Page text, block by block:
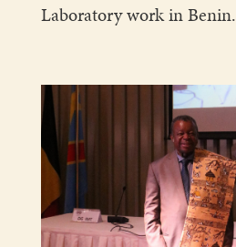
Laboratory work in Benin.